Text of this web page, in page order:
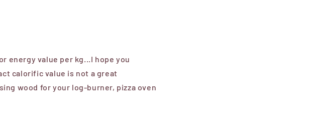
energy value per kg...I hope you
calorific value is not a great
wood for your log-burner, pizza oven